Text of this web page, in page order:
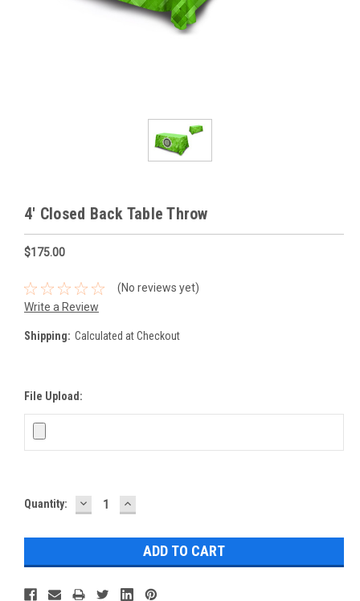
4' Closed Back Table Throw
$175.00
(No reviews yet)
Write a Review
Shipping: Calculated at Checkout
File Upload:
Current
Quantity: DECREASE
QUANTITY:
INCREASE
QUANTITY: